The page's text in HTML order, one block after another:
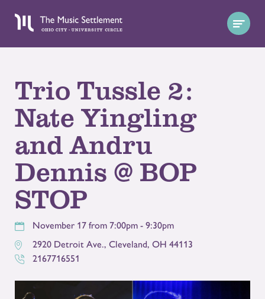
Trio Tussle 2:
Nate Yingling
and Andru
Dennis @ BOP
STOP
November 17 from 7:00pm - 9:30pm
2920 Detroit Ave., Cleveland, OH 44113
2167716551